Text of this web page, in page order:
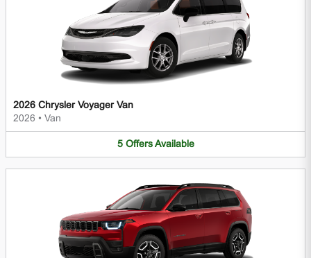
2026 Chrysler Voyager Van
2026 • Van
5 Offers Available